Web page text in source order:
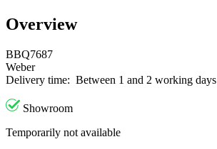
Overview
BBQ7687
Weber
Delivery time: Between 1 and 2 working days
Showroom
Temporarily not available